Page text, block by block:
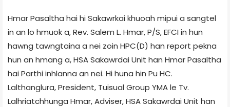
Hmar Pasaltha hai hi Sakawrkai khuoah mipui a sangtel
in an lo hmuok a, Rev. Salem L. Hmar, P/S, EFCI in hun
hawng tawngtaina a nei zoin HPC(D) han report pekna
hun an hmang a, HSA Sakawrdai Unit han Hmar Pasaltha
hai Parthi inhlanna an nei. Hi huna hin Pu HC.
Lalthanglura, President, Tuisual Group YMA le Tv.
Lalhriatchhunga Hmar, Adviser, HSA Sakawrdai Unit han